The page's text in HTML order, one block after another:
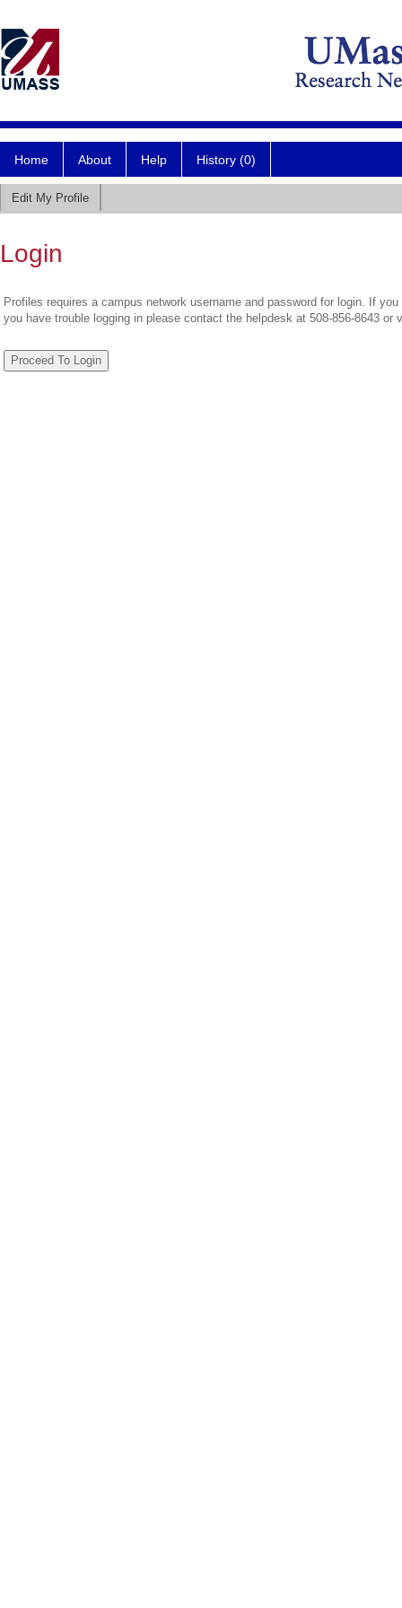
Home About Help History (0)
Edit My Profile
Login
Profiles requires a campus network username and password for login. If
you have trouble logging in please contact the helpdesk at 508-856-8643 or